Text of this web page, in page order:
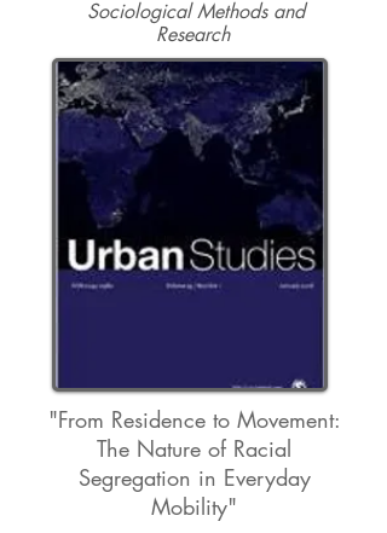
Sociological Methods and
Research
"From Residence to Movement:
The Nature of Racial
Segregation in Everyday
Mobility"